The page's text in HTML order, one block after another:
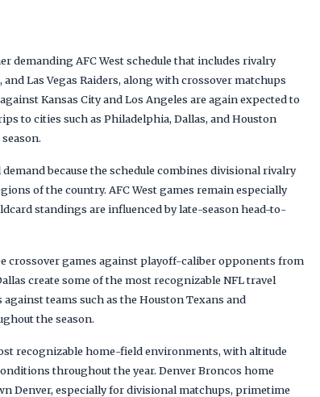
demanding AFC West schedule that includes rivalry
Las Vegas Raiders, along with crossover matchups
Kansas City and Los Angeles are again expected to
to cities such as Philadelphia, Dallas, and Houston
because the schedule combines divisional rivalry
of the country. AFC West games remain especially
standings are influenced by late-season head-to-
crossover games against playoff-caliber opponents from
create some of the most recognizable NFL travel
teams such as the Houston Texans and
the season.
recognizable home-field environments, with altitude
throughout the year. Denver Broncos home
Denver, especially for divisional matchups, primetime